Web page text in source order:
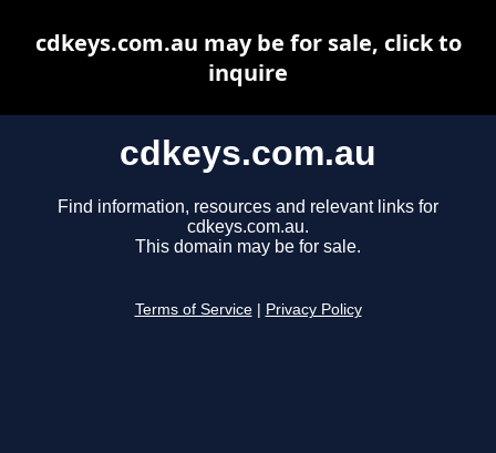
cdkeys.com.au
Find information, resources and relevant links for
cdkeys.com.au.
This domain may be for sale.
Terms of Service Privacy Policy
cdkeys.com.au may be for sale, click to
inquire